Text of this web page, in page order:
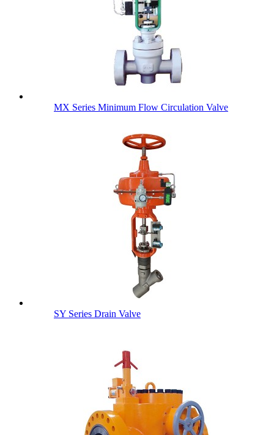
MX Series Minimum Flow Circulation Valve
SY Series Drain Valve